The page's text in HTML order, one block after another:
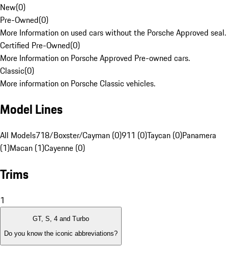
New(0)
Pre-Owned(0)
More Information on used cars without the Porsche Approved seal.
Certified Pre-Owned(0)
More Information on Porsche Approved Pre-owned cars.
Classic(0)
More information on Porsche Classic vehicles.
Model Lines
All Models718/Boxster/Cayman (0)911 (0)Taycan (0)Panamera
(1)Macan (1)Cayenne (0)
Trims
1
GT, S, 4 and Turbo
Do you know the iconic abbreviations?